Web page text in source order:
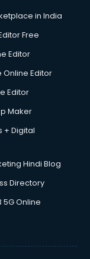
dehradun
in India
Free
Editor
Online Editor
Editor
Maker
+ Digital
Hindi Blog
Directory
5G Online